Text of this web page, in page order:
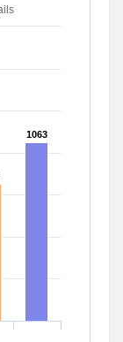
Range: 0 to
1063
1063